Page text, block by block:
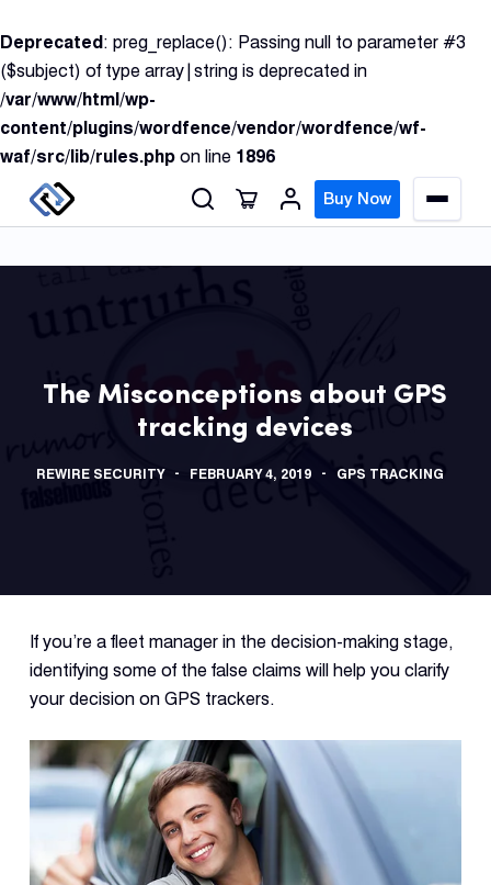
Deprecated: preg_replace(): Passing null to parameter #3
($subject) of type array|string is deprecated in
/var/www/html/wp-
content/plugins/wordfence/vendor/wordfence/wf-
waf/src/lib/rules.php on line 1896
k
i
p
t
o
c
o
Buy Now
M
e
u
Dual
The Misconceptions about GPS
tracking devices
REWIRE SECURITY FEBRUARY 4, 2019 GPS TRACKING
If you’re a fleet manager in the decision-making stage,
identifying some of the false claims will help you clarify
your decision on GPS trackers.